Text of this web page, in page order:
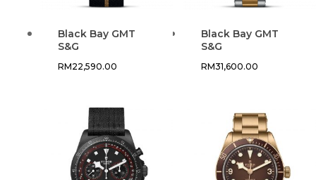
Black Bay GMT
S&G
RM22,590.00
Black Bay GMT
S&G
RM31,600.00